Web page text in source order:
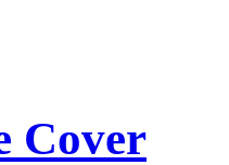
Cover